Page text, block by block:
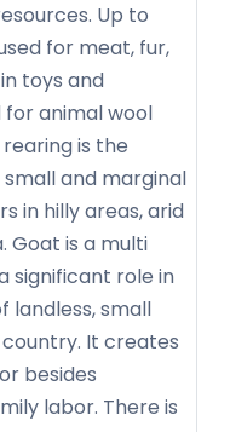
Up to
for meat, fur,
toys and
for animal wool
is the
and marginal
in hilly areas, arid
Goat is a multi
significant role in
landless, small
It creates
besides
labor. There is